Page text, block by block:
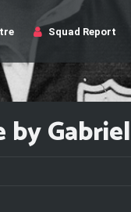
Squad Report